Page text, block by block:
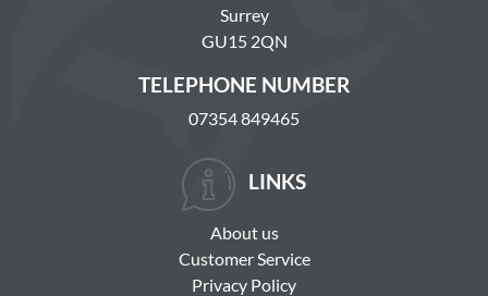
Surrey
GU15 2QN
TELEPHONE NUMBER
07354 849465
LINKS
About us
Customer Service
Privacy Policy